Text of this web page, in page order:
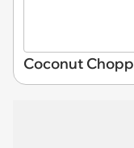
Coconut